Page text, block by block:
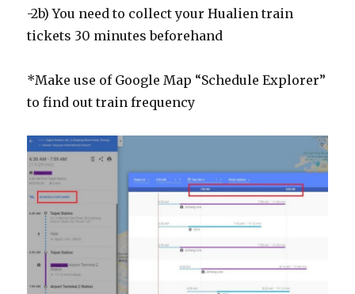
-2b) You need to collect your Hualien train
tickets 30 minutes beforehand
*Make use of Google Map “Schedule Explorer”
to find out train frequency